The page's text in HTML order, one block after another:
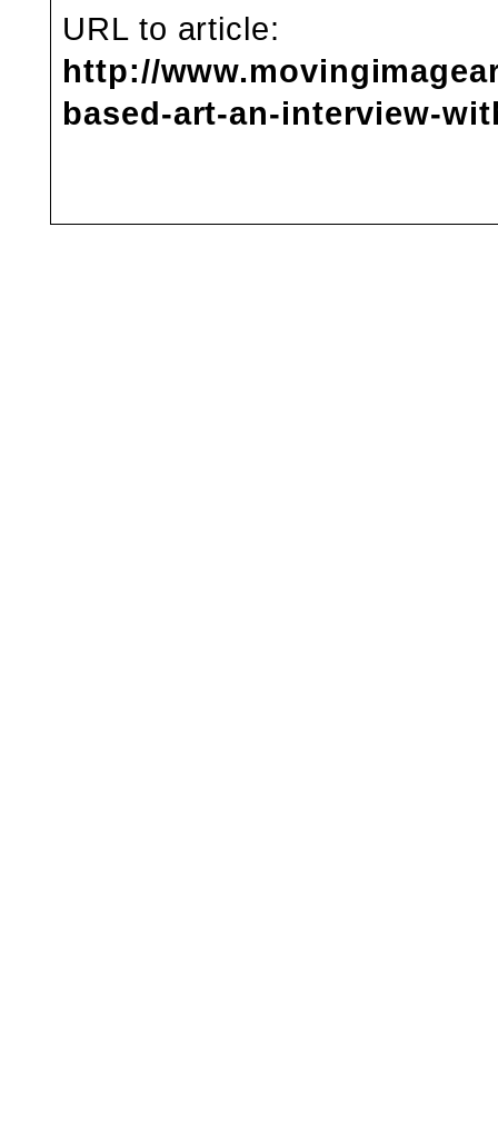
URL to article:
http://
based-art-an-interview-